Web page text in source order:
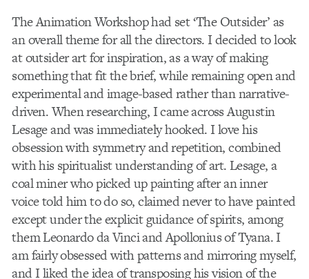
The Animation Workshop had set ‘The Outsider’ as
an overall theme for all the directors. I decided to look
at outsider art for inspiration, as a way of making
something that fit the brief, while remaining open and
experimental and image-based rather than narrative-
driven. When researching, I came across Augustin
Lesage and was immediately hooked. I love his
obsession with symmetry and repetition, combined
with his spiritualist understanding of art. Lesage, a
coal miner who picked up painting after an inner
voice told him to do so, claimed never to have painted
except under the explicit guidance of spirits, among
them Leonardo da Vinci and Apollonius of Tyana. I
am fairly obsessed with patterns and mirroring myself,
and I liked the idea of transposing his vision of the